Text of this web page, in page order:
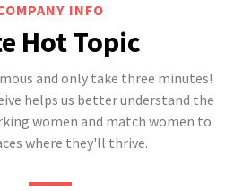
INFO
Hot Topic
and only take three minutes!
helps us better understand the
women and match women to
where they'll thrive.